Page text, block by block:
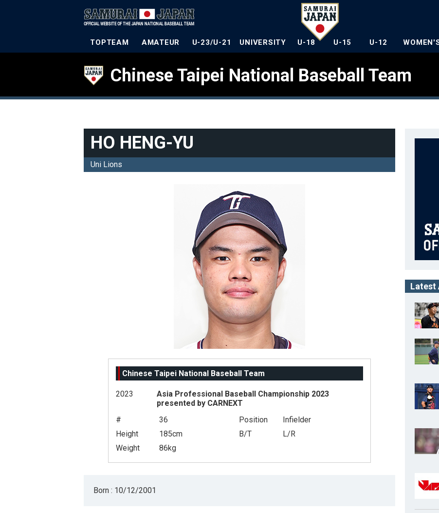
TOPTEAM AMATEUR U-23/U-21 UNIVERSITY U-18 U-15 U-12
Chinese Taipei National Baseball Team
HO HENG-YU
Uni Lions
Chinese Taipei National Baseball Team
2023
Asia Professional Baseball Championship 2023
presented by CARNEXT
#
36 Position
Infielder
Height
185cm B/T
L/R
Weight
86kg
Born : 10/12/2001
Latest